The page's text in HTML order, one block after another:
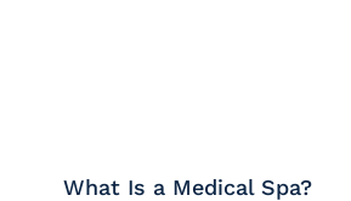
What Is a Medical Spa?